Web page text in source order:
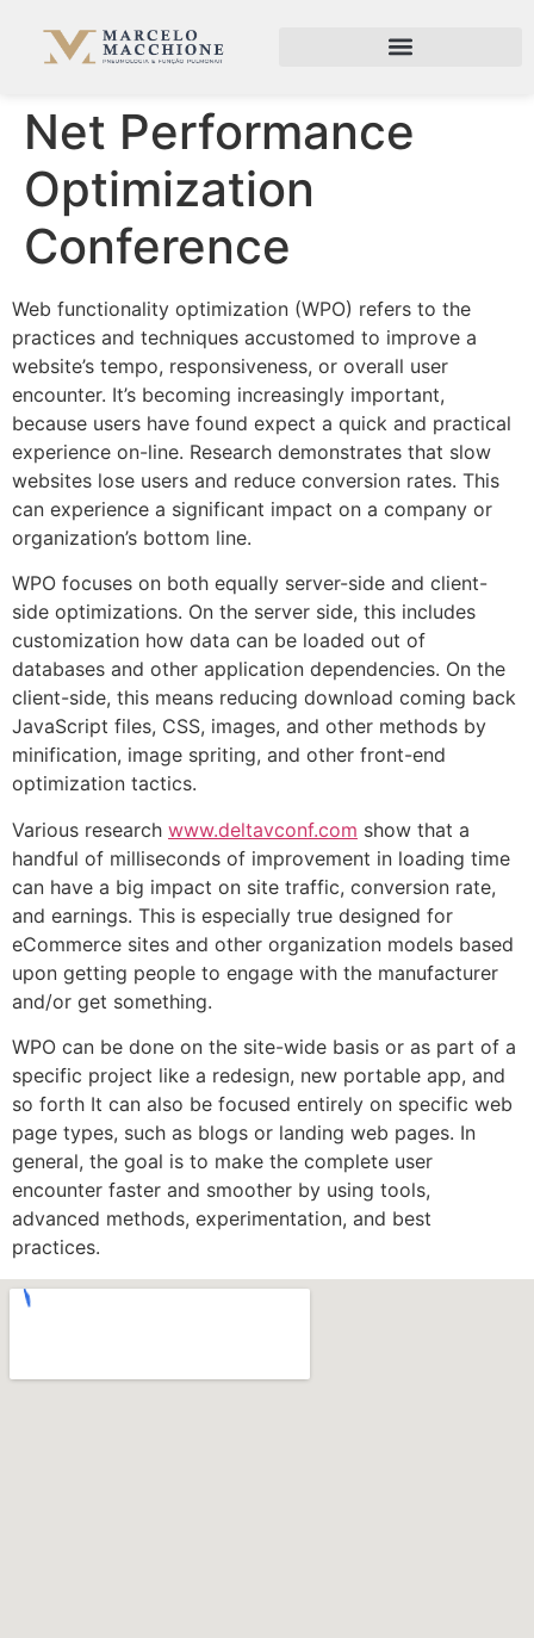
Net Performance
Optimization
Conference
Web functionality optimization (WPO) refers to the
practices and techniques accustomed to improve a
website’s tempo, responsiveness, or overall user
encounter. It’s becoming increasingly important,
because users have found expect a quick and practical
experience on-line. Research demonstrates that slow
websites lose users and reduce conversion rates. This
can experience a significant impact on a company or
organization’s bottom line.
WPO focuses on both equally server-side and client-
side optimizations. On the server side, this includes
customization how data can be loaded out of
databases and other application dependencies. On the
client-side, this means reducing download coming back
JavaScript files, CSS, images, and other methods by
minification, image spriting, and other front-end
optimization tactics.
Various research www.deltavconf.com show that a
handful of milliseconds of improvement in loading time
can have a big impact on site traffic, conversion rate,
and earnings. This is especially true designed for
eCommerce sites and other organization models based
upon getting people to engage with the manufacturer
and/or get something.
WPO can be done on the site-wide basis or as part of a
specific project like a redesign, new portable app, and
so forth It can also be focused entirely on specific web
page types, such as blogs or landing web pages. In
general, the goal is to make the complete user
encounter faster and smoother by using tools,
advanced methods, experimentation, and best
practices.